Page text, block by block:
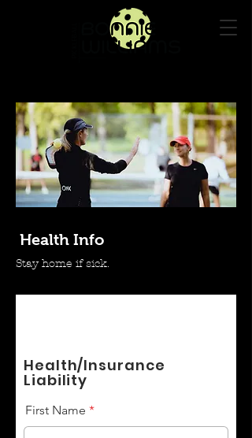
Health Info
Stay home if sick.
Health/Insurance
Liability
First Name